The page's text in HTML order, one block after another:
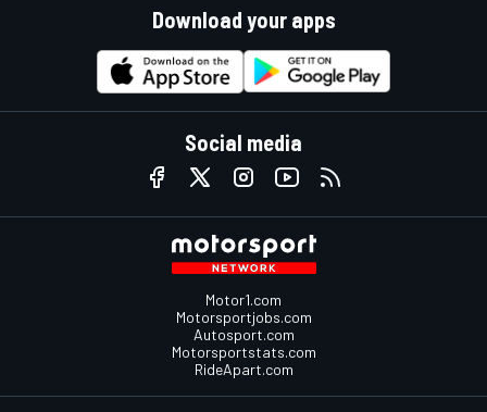
Download your apps
Social media
Motor1.com
Motorsportjobs.com
Autosport.com
Motorsportstats.com
RideApart.com